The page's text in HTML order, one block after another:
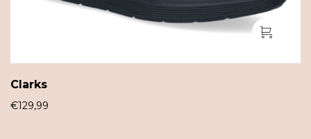
Clarks
€129,99